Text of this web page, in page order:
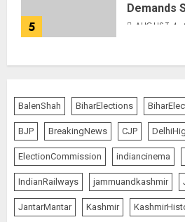
5
Demands
AUGUST 4,
BalenShah BiharElections
BJP BreakingNews CJP
ElectionCommission indiancinema
IndianRailways jammuandkashmir
JantarMantar Kashmir